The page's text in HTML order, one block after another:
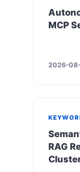
MCP
2026-
RAG